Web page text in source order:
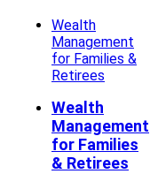
Wealth
Management
for Families &
Retirees
Wealth
Management
for Families
& Retirees